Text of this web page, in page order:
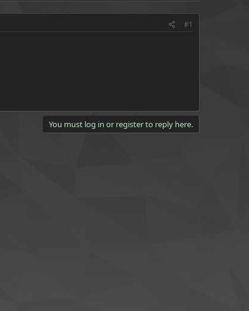
#1
You must log in or register to reply here.